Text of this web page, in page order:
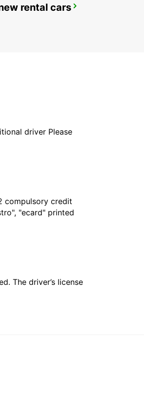
rental cars
driver Please
compulsory credit
"ecard" printed
The driver’s license